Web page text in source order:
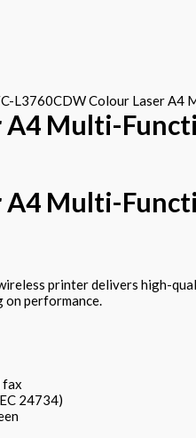
L3760CDW Colour Laser A4
A4 Multi-
A4 Multi-
printer delivers high-
on performance.
fax
24734)